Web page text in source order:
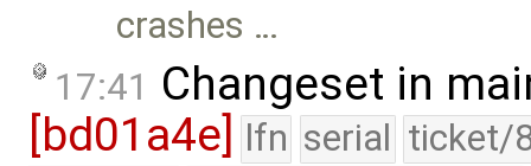
crashes …
17:41 Changeset in
[bd01a4e]
lfn serial ticket/